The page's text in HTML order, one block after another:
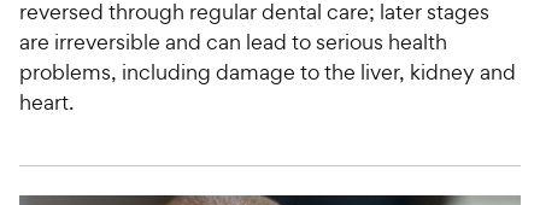
reversed through regular dental care; later stages
are irreversible and can lead to serious health
problems, including damage to the liver, kidney and
heart.